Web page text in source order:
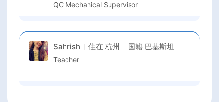
QC Mechanical Supervisor
Sahrish 住在 杭州 国籍 巴基斯坦
Teacher